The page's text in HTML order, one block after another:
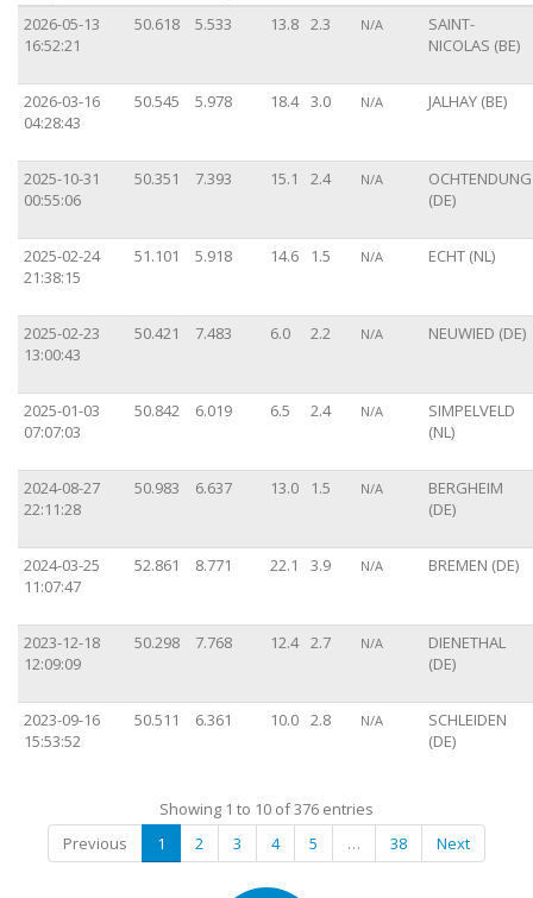
2026-05-13
16:52:21
50.618 5.533 13.8 2.3 N/A
SAINT-
NICOLAS (BE)
2026-03-16
04:28:43
50.545 5.978 18.4 3.0 N/A JALHAY (BE)
2025-10-31
00:55:06
50.351 7.393 15.1 2.4 N/A
OCHTENDUNG
(DE)
2025-02-24
21:38:15
51.101 5.918 14.6 1.5 N/A ECHT (NL)
2025-02-23
13:00:43
50.421 7.483 6.0 2.2 N/A NEUWIED (DE)
2025-01-03
07:07:03
50.842 6.019 6.5 2.4 N/A
SIMPELVELD
(NL)
2024-08-27
22:11:28
50.983 6.637 13.0 1.5 N/A
BERGHEIM
(DE)
2024-03-25
11:07:47
52.861 8.771 22.1 3.9 N/A BREMEN (DE)
2023-12-18
12:09:09
50.298 7.768 12.4 2.7 N/A
DIENETHAL
(DE)
2023-09-16
15:53:52
50.511 6.361 10.0 2.8 N/A
SCHLEIDEN
(DE)
Showing 1 to 10 of 376 entries
Previous
1 2 3 4 5 … 38 Next